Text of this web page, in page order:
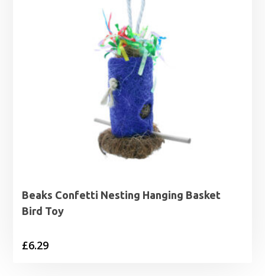
Beaks Confetti Nesting Hanging Basket
Bird Toy
£6.29